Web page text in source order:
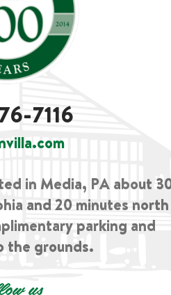
7116
in Media, PA about
and 20 minutes
parking and
the grounds.
us